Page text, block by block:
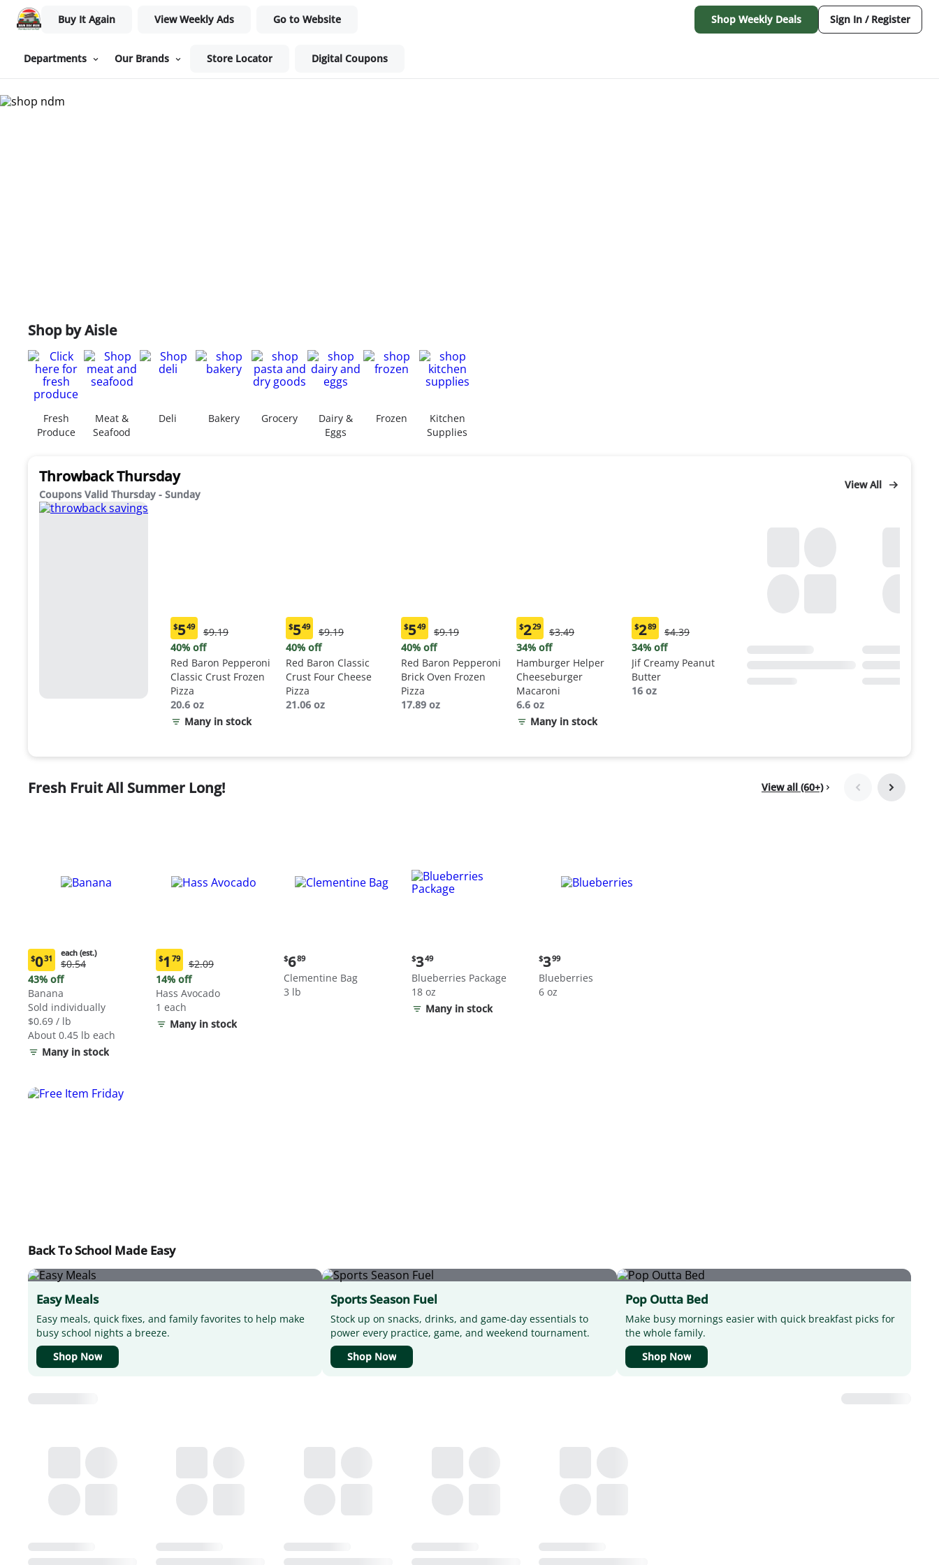
Buy It Again View Weekly Ads Go to Website Shop Weekly Deals Sign In / Register
Departments Our Brands Store Locator Digital Coupons
Shop by Aisle
Fresh
Produce
Meat &
Seafood
Deli Bakery Grocery
Dairy &
Eggs
Frozen
Kitchen
Supplies
Throwback Thursday
Coupons Valid Thursday - Sunday
View All
Current
price:
$5.49
$549
Original
Price:
$9.19
$9.19
40% off
Red Baron Pepperoni
Classic Crust Frozen
Pizza
20.6 oz
Many in stock
Current
price:
$5.49
$549
Original
Price:
$9.19
$9.19
40% off
Red Baron Classic
Crust Four Cheese
Pizza
21.06 oz
Current
price:
$5.49
$549
Original
Price:
$9.19
$9.19
40% off
Red Baron Pepperoni
Brick Oven Frozen
Pizza
17.89 oz
Current
price:
$2.29
$229
Original
Price:
$3.49
$3.49
34% off
Hamburger Helper
Cheeseburger
Macaroni
6.6 oz
Many in stock
Current
price:
$2.89
$289
Original
Price:
$4.39
$4.39
34% off
Jif Creamy Peanut
Butter
16 oz
Fresh Fruit All Summer Long! View all (60+)
Current
price:
$0.31
each
(estimated)
$031
each (est.)
Original
Price:
$0.54
each
(estimated)
$0.54
43% off
Banana
Sold individually
$0.69 / lb
About 0.45 lb each
Many in stock
Current
price:
$1.79
$1 79
Original
Price:
$2.09
$2.09
14% off
Hass Avocado
1 each
Many in stock
Current
price:
$6.89
$689
Clementine Bag
3 lb
Current
price:
$3.49
$349
Blueberries Package
18 oz
Many in stock
Current
price:
$3.99
$399
Blueberries
6 oz
Back To School Made Easy
Easy Meals
Easy meals, quick fixes, and family favorites to help make
busy school nights a breeze.
Shop Now
Sports Season Fuel
Stock up on snacks, drinks, and game-day essentials to
power every practice, game, and weekend tournament.
Shop Now
Pop Outta Bed
Make busy mornings easier with quick breakfast picks for
the whole family.
Shop Now